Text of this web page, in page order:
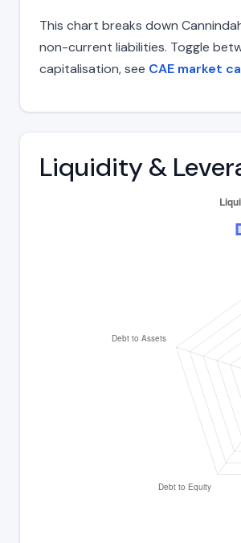
This chart breaks down
non-current liabilities. Toggle
capitalisation, see CAE market
Liquidity &